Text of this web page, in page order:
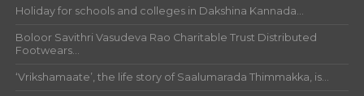
Holiday for schools and colleges in Dakshina Kannada...
Boloor Savithri Vasudeva Rao Charitable Trust Distributed
Footwears...
‘Vrikshamaate’, the life story of Saalumarada Thimmakka, is...